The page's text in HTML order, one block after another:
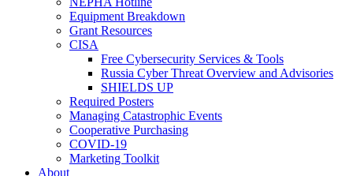
Equipment Breakdown
Grant Resources
CISA
Free Cybersecurity Services & Tools
Russia Cyber Threat Overview and Advisories
SHIELDS UP
Required Posters
Managing Catastrophic Events
Cooperative Purchasing
COVID-19
Marketing Toolkit
About